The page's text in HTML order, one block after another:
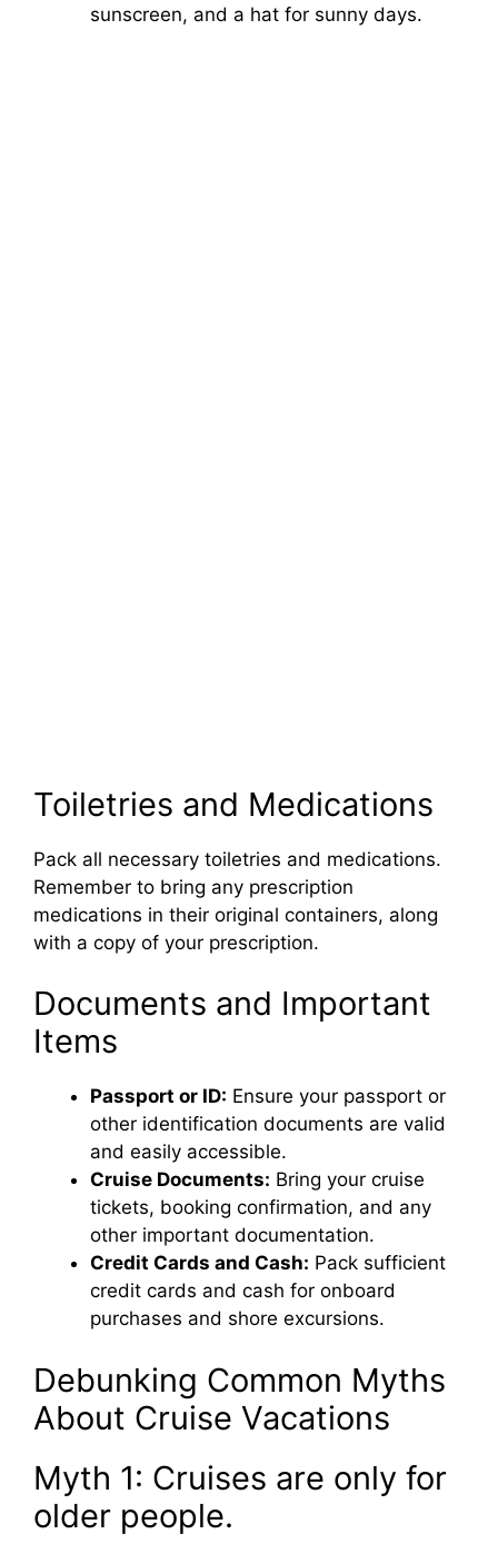
sunscreen, and a hat for sunny days.
Toiletries and Medications
Pack all necessary toiletries and medications.
Remember to bring any prescription
medications in their original containers, along
with a copy of your prescription.
Documents and Important
Items
Passport or ID: Ensure your passport or
other identification documents are valid
and easily accessible.
Cruise Documents: Bring your cruise
tickets, booking confirmation, and any
other important documentation.
Credit Cards and Cash: Pack sufficient
credit cards and cash for onboard
purchases and shore excursions.
Debunking Common Myths
About Cruise Vacations
Myth 1: Cruises are only for
older people.